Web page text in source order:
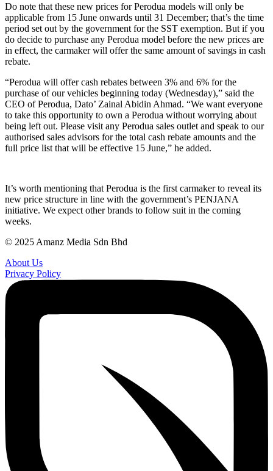
Do note that these new prices for Perodua models will only be
applicable from 15 June onwards until 31 December; that’s the time
period set out by the government for the SST exemption. But if you
do decide to purchase any Perodua model before the new prices are
in effect, the carmaker will offer the same amount of savings in cash
rebate.
“Perodua will offer cash rebates between 3% and 6% for the
purchase of our vehicles beginning today (Wednesday),” said the
CEO of Perodua, Dato’ Zainal Abidin Ahmad. “We want everyone
to take this opportunity to own a Perodua without worrying about
being left out. Please visit any Perodua sales outlet and speak to our
authorised sales advisors for the total cash rebate amounts and the
full price list that will be effective 15 June,” he added.
It’s worth mentioning that Perodua is the first carmaker to reveal its
new price structure in line with the government’s PENJANA
initiative. We expect other brands to follow suit in the coming
weeks.
© 2025 Amanz Media Sdn Bhd
About Us
Privacy Policy